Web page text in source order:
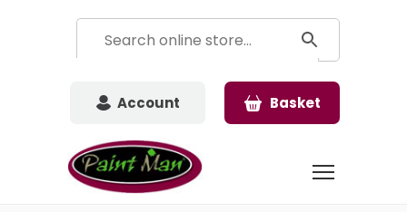
Account Basket